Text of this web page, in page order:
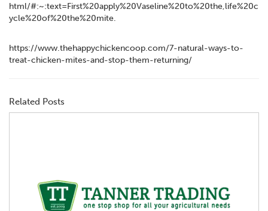
html/#:~:text=First%20apply%20Vaseline%20to%20the,life%20c
ycle%20of%20the%20mite.
https://www.thehappychickencoop.com/7-natural-ways-to-
treat-chicken-mites-and-stop-them-returning/
Related Posts